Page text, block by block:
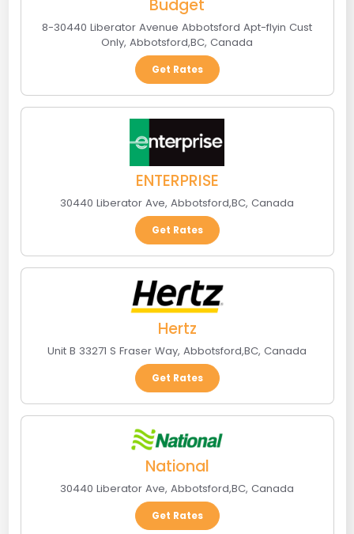
Budget
8-30440 Liberator Avenue Abbotsford Apt-flyin Cust
Only, Abbotsford,BC, Canada
Get Rates
ENTERPRISE
30440 Liberator Ave, Abbotsford,BC, Canada
Get Rates
Hertz
Unit B 33271 S Fraser Way, Abbotsford,BC, Canada
Get Rates
National
30440 Liberator Ave, Abbotsford,BC, Canada
Get Rates